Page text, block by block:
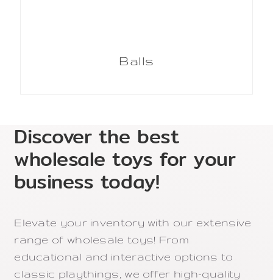
Balls
Discover the best
wholesale toys for your
business today!
Elevate your inventory with our extensive
range of wholesale toys! From
educational and interactive options to
classic playthings, we offer high-quality